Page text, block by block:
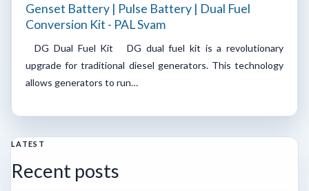
Genset Battery | Pulse Battery | Dual Fuel
Conversion Kit - PAL Svam
DG Dual Fuel Kit DG dual fuel kit is a revolutionary
upgrade for traditional diesel generators. This technology
allows generators to run…
LATEST
Recent posts